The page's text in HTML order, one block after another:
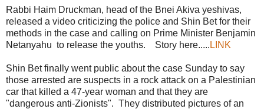
Rabbi Haim Druckman, head of the Bnei Akiva yeshivas,
released a video criticizing the police and Shin Bet for their
methods in the case and calling on Prime Minister Benjamin
Netanyahu to release the youths. Story here..... LINK
Shin Bet finally went public about the case Sunday to say
those arrested are suspects in a rock attack on a Palestinian
car that killed a 47-year woman and that they are
"dangerous anti-Zionists". They distributed pictures of an